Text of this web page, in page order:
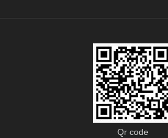
Qr code